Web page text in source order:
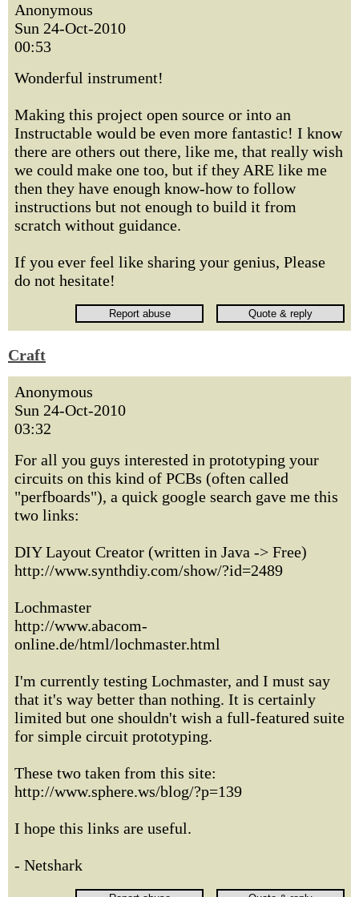
Anonymous
Sun 24-Oct-2010
00:53
Wonderful instrument!
Making this project open source or into an
Instructable would be even more fantastic! I know
there are others out there, like me, that really wish
we could make one too, but if they ARE like me
then they have enough know-how to follow
instructions but not enough to build it from
scratch without guidance.
If you ever feel like sharing your genius, Please
do not hesitate!
Craft
Anonymous
Sun 24-Oct-2010
03:32
For all you guys interested in prototyping your
circuits on this kind of PCBs (often called
"perfboards"), a quick google search gave me this
two links:
DIY Layout Creator (written in Java -> Free)
http://www.synthdiy.com/show/?id=2489
Lochmaster
http://www.abacom-
online.de/html/lochmaster.html
I'm currently testing Lochmaster, and I must say
that it's way better than nothing. It is certainly
limited but one shouldn't wish a full-featured suite
for simple circuit prototyping.
These two taken from this site:
http://www.sphere.ws/blog/?p=139
I hope this links are useful.
- Netshark